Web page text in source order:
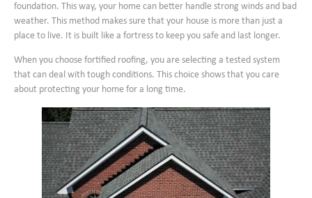
foundation. This way, your home can better handle strong winds and bad
weather. This method makes sure that your house is more than just a
place to live. It is built like a fortress to keep you safe and last longer.
When you choose fortified roofing, you are selecting a tested system
that can deal with tough conditions. This choice shows that you care
about protecting your home for a long time.